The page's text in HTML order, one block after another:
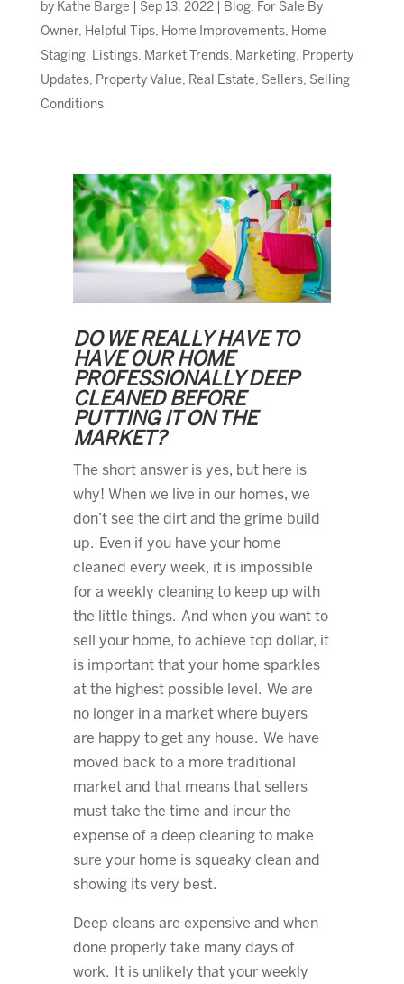
by Kathe Barge Sep 13, 2022| Blog, For Sale By
Owner, Helpful Tips, Home Improvements, Home
Staging, Listings, Market Trends, Marketing, Property
Updates, Property Value, Real Estate, Sellers, Selling
Conditions
DO WE REALLY HAVE TO
HAVE OUR HOME
PROFESSIONALLY DEEP
CLEANED BEFORE
PUTTING IT ON THE
MARKET?
The short answer is yes, but here is
why! When we live in our homes, we
don’t see the dirt and the grime build
up. Even if you have your home
cleaned every week, it is impossible
for a weekly cleaning to keep up with
the little things. And when you want to
sell your home, to achieve top dollar, it
is important that your home sparkles
at the highest possible level. We are
no longer in a market where buyers
are happy to get any house. We have
moved back to a more traditional
market and that means that sellers
must take the time and incur the
expense of a deep cleaning to make
sure your home is squeaky clean and
showing its very best.
Deep cleans are expensive and when
done properly take many days of
work. It is unlikely that your weekly